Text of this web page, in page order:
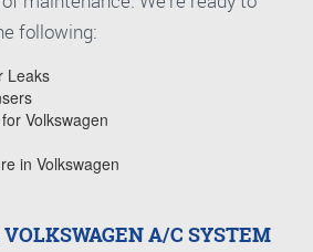
following:
Leaks
Volkswagen
in Volkswagen
A/C SYSTEM